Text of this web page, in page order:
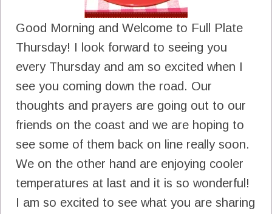
Good Morning and Welcome to Full Plate
Thursday! I look forward to seeing you
every Thursday and am so excited when I
see you coming down the road. Our
thoughts and prayers are going out to our
friends on the coast and we are hoping to
see some of them back on line really soon.
We on the other hand are enjoying cooler
temperatures at last and it is so wonderful!
I am so excited to see what you are sharing